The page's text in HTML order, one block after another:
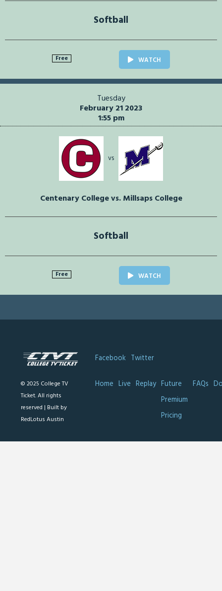
Softball
Free WATCH
Tuesday
February 21 2023
1:55 pm
vs
Centenary College vs. Millsaps College
Softball
Free WATCH
© 2025 College TV
Ticket. All rights
reserved | Built by
RedLotus Austin
Facebook Twitter
Home Live Replay Future
Premium
Pricing
FAQs